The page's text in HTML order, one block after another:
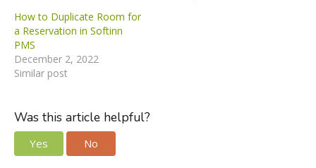
How to Duplicate Room for
a Reservation in Softinn
PMS
December 2, 2022
Similar post
Was this article helpful?
Yes No